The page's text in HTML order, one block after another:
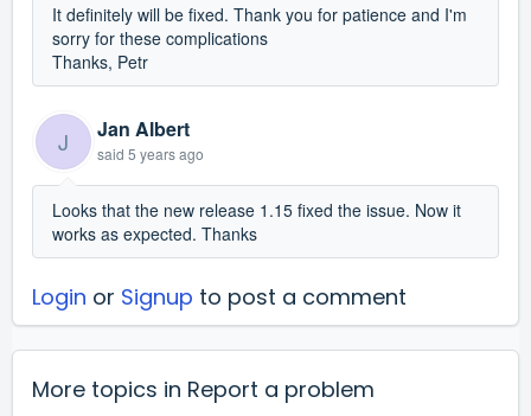
It definitely will be fixed. Thank you for patience and I'm
sorry for these complications
Thanks, Petr
J Jan Albert
said 5 years ago
Looks that the new release 1.15 fixed the issue. Now it
works as expected. Thanks
Login or Signup to post a comment
More topics in Report a problem